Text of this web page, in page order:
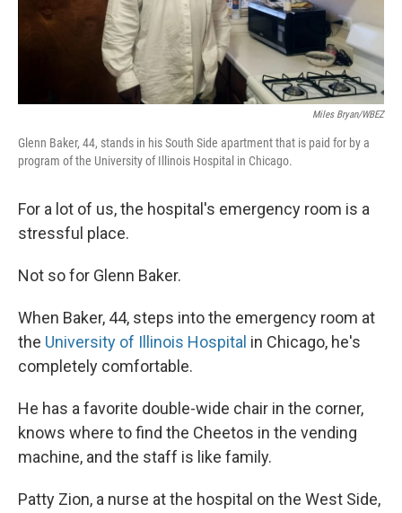
Miles Bryan/WBEZ
Glenn Baker, 44, stands in his South Side apartment that is paid for by a
program of the University of Illinois Hospital in Chicago.
For a lot of us, the hospital's emergency room is a
stressful place.
Not so for Glenn Baker.
When Baker, 44, steps into the emergency room at
the University of Illinois Hospital in Chicago, he's
completely comfortable.
He has a favorite double-wide chair in the corner,
knows where to find the Cheetos in the vending
machine, and the staff is like family.
Patty Zion, a nurse at the hospital on the West Side,